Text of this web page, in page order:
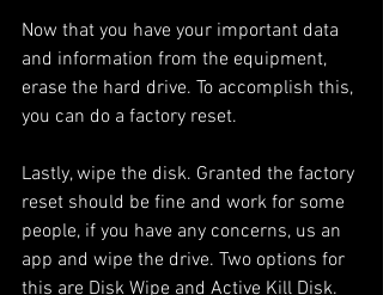
Now that you have your important data
and information from the equipment,
erase the hard drive. To accomplish this,
you can do a factory reset.
Lastly, wipe the disk. Granted the factory
reset should be fine and work for some
people, if you have any concerns, us an
app and wipe the drive. Two options for
this are Disk Wipe and Active Kill Disk.